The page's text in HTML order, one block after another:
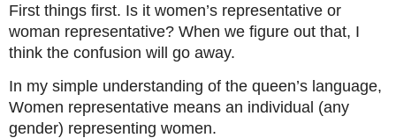
First things first. Is it women’s representative or
woman representative? When we figure out that, I
think the confusion will go away.
In my simple understanding of the queen’s language,
Women representative means an individual (any
gender) representing women.